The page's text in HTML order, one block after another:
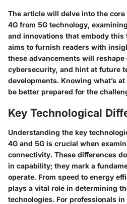
The article will delve into the
4G from 5G technology,
and innovations that embody
aims to furnish readers with
these advancements will
cybersecurity, and hint at future
developments. Knowing what’s
be better prepared for the
Key Technological
Understanding the key
4G and 5G is crucial when
connectivity. These differences
in capability; they mark a
operate. From speed to energy
plays a vital role in determining
technologies. For professionals